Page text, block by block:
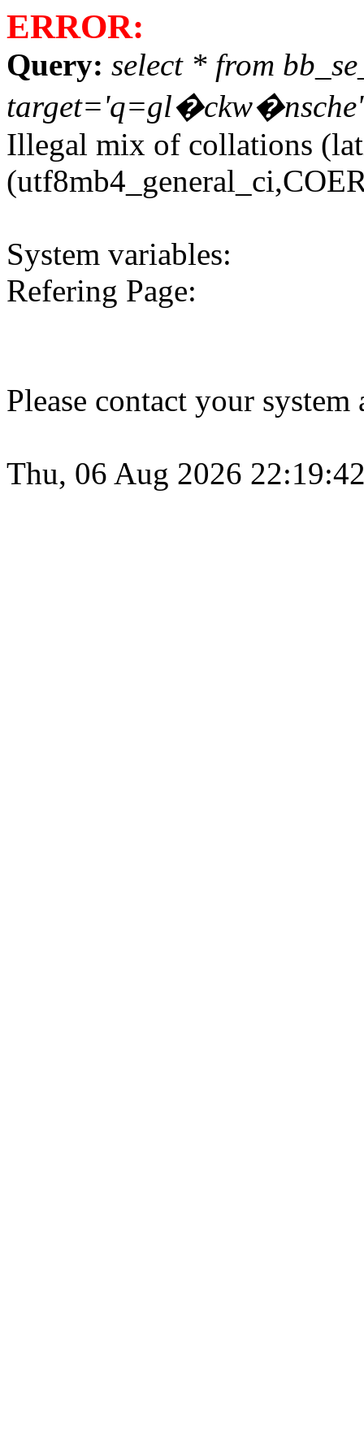
ERROR:
Query: select * from
target='q=gl�ckw�nsche'
Illegal mix of collations
System variables:
Refering Page:
Please contact your
Thu, 06 Aug 2026